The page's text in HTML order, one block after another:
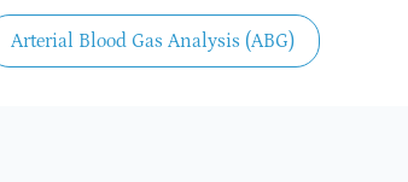
Arterial Blood Gas Analysis (ABG)